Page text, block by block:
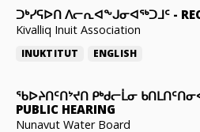
ᑐᒃᓯᕋᐅᑎ ᐱᓕᕆᐊᖕᒍᓂᐊᖅᑐᒧᑦ -
Kivalliq Inuit Association
INUKTITUT ENGLISH
ᖃᐅᔨᑎᑦᑎᔾᔪᑎ ᑭᒃᑯᓕᒫᓂ
PUBLIC HEARING
Nunavut Water Board